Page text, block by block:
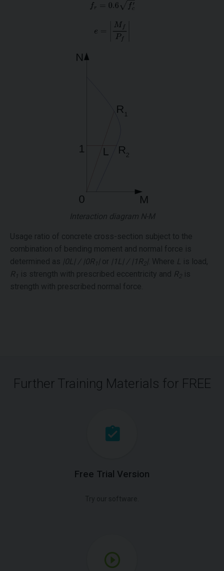
Interaction diagram N-M
Usage ratio of concrete cross-section subject to the
combination of bending moment and normal force is
determined as |0L| / |0R 1 |or |1L| / |1R2 |. Where L is load,
R 1 is strength with prescribed eccentricity and R2
is
strength with prescribed normal force.
Further Training Materials for FREE
Free Trial Version